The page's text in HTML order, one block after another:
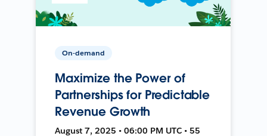
On-demand
Maximize the Power of
Partnerships for Predictable
Revenue Growth
August 7, 2025 • 06:00 PM UTC • 55